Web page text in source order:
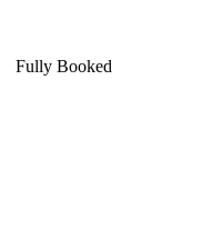
Fully Booked